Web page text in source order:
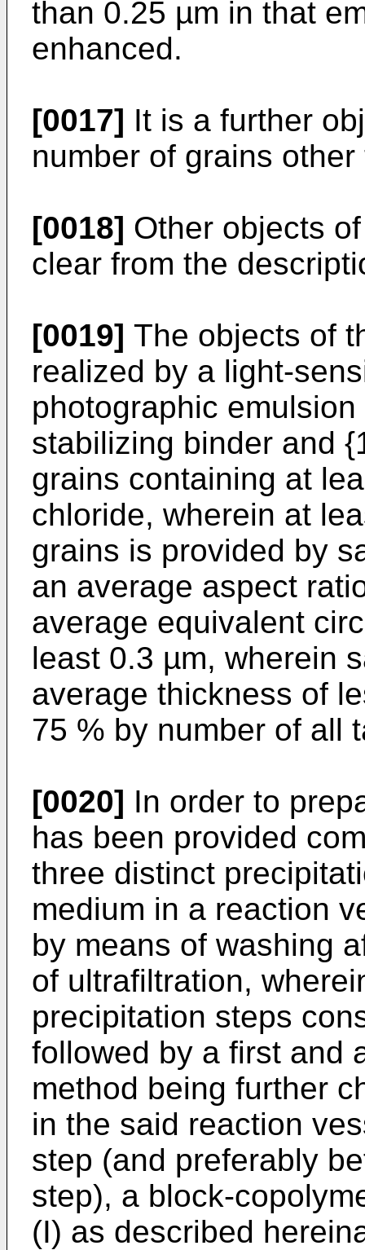
than 0.25 µm in that
enhanced.
[0017] It is a further
number of grains
[0018] Other objects
clear from the
[0019] The objects of
realized by a light-
photographic
stabilizing binder and
grains containing at
chloride, wherein at
grains is provided by
an average aspect
average equivalent
least 0.3 µm, wherein
average thickness of
75 % by number of all
[0020] In order to
has been provided
three distinct
medium in a reaction
by means of washing
of ultrafiltration,
precipitation steps
followed by a first and
method being further
in the said reaction
step (and preferably
step), a block-
(I) as described